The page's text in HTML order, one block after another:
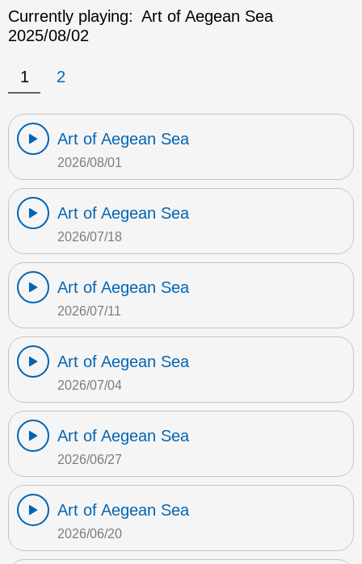
Currently playing: Art of Aegean Sea
2025/08/02
1 2
Art of Aegean Sea
2026/08/01
Art of Aegean Sea
2026/07/18
Art of Aegean Sea
2026/07/11
Art of Aegean Sea
2026/07/04
Art of Aegean Sea
2026/06/27
Art of Aegean Sea
2026/06/20